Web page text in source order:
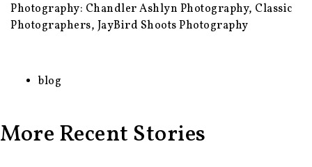
Photography: Chandler Ashlyn Photography, Classic
Photographers, JayBird Shoots Photography
blog
More Recent Stories